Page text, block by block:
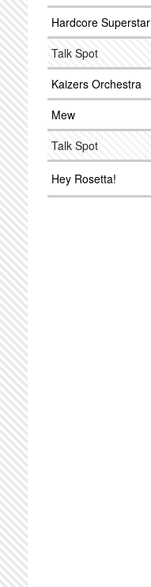
Hardcore Superstar
Talk Spot
Kaizers Orchestra
Mew
Talk Spot
Hey Rosetta!